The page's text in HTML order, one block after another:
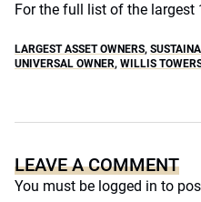
For the full list of the largest
LARGEST ASSET OWNERS,
UNIVERSAL OWNER, WILLIS
LEAVE A COMMENT
You must be logged in to